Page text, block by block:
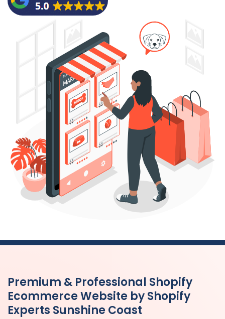
Premium & Professional Shopify
Ecommerce Website by Shopify
Experts Sunshine Coast